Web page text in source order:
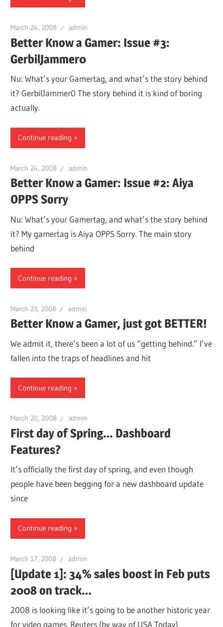
March 24, 2008 admin
Better Know a Gamer: Issue #3:
GerbilJammer0
Nu: What’s your Gamertag, and what’s the story behind
it? GerbilJammer0 The story behind it is kind of boring
actually.
Continue reading
March 24, 2008 admin
Better Know a Gamer: Issue #2: Aiya
OPPS Sorry
Nu: What’s your Gamertag, and what’s the story behind
it? My gamertag is Aiya OPPS Sorry. The main story
behind
Continue reading
March 23, 2008 admin
Better Know a Gamer, just got BETTER!
We admit it, there’s been a lot of us “getting behind.” I’ve
fallen into the traps of headlines and hit
Continue reading
March 20, 2008 admin
First day of Spring… Dashboard
Features?
It’s officially the first day of spring, and even though
people have been begging for a new dashboard update
since
Continue reading
March 17, 2008 admin
[Update 1]: 34% sales boost in Feb puts
2008 on track…
2008 is looking like it’s going to be another historic year
for video games. Reuters (by way of USA Today)